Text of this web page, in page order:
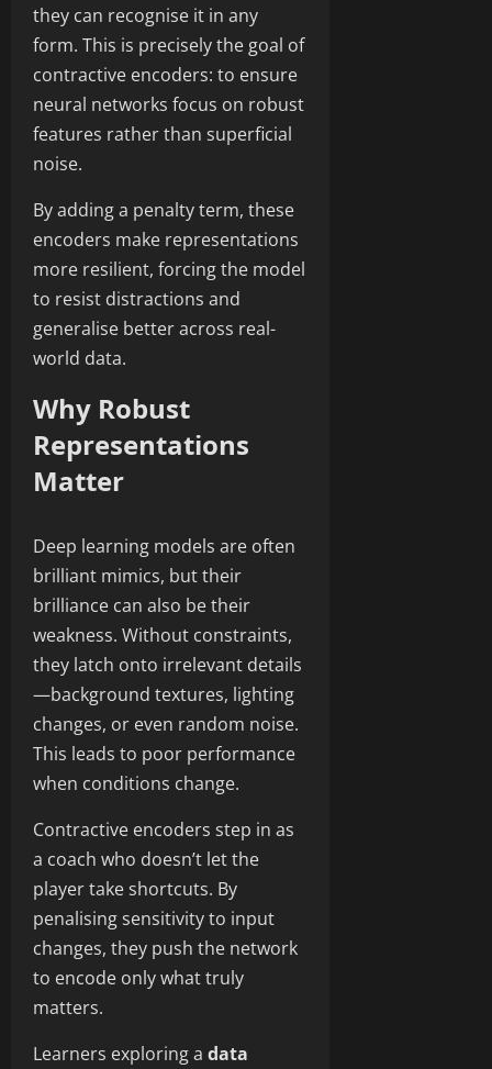
they can recognise it in any
form. This is precisely the goal of
contractive encoders: to ensure
neural networks focus on robust
features rather than superficial
noise.
By adding a penalty term, these
encoders make representations
more resilient, forcing the model
to resist distractions and
generalise better across real-
world data.
Why Robust
Representations
Matter
Deep learning models are often
brilliant mimics, but their
brilliance can also be their
weakness. Without constraints,
they latch onto irrelevant details
—background textures, lighting
changes, or even random noise.
This leads to poor performance
when conditions change.
Contractive encoders step in as
a coach who doesn’t let the
player take shortcuts. By
penalising sensitivity to input
changes, they push the network
to encode only what truly
matters.
Learners exploring a data